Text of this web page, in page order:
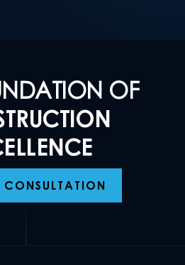
OF